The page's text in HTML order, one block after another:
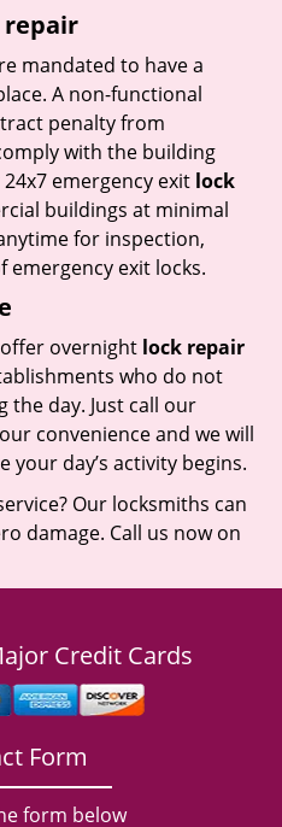
repair
mandated to have a
A non-functional
penalty from
with the building
emergency exit lock
buildings at minimal
for inspection,
emergency exit locks.
overnight lock repair
who do not
day. Just call our
convenience and we will
your day’s activity begins.
Our locksmiths can
damage. Call us now on
Credit Cards
Form
form below